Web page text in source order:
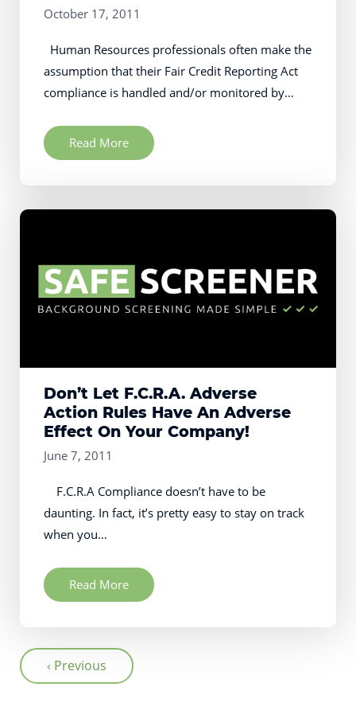
October 17, 2011
Human Resources professionals often make the
assumption that their Fair Credit Reporting Act
compliance is handled and/or monitored by…
Read More
Don’t Let F.C.R.A. Adverse
Action Rules Have An Adverse
Effect On Your Company!
June 7, 2011
F.C.R.A Compliance doesn’t have to be
daunting. In fact, it’s pretty easy to stay on track
when you…
Read More
‹ Previous